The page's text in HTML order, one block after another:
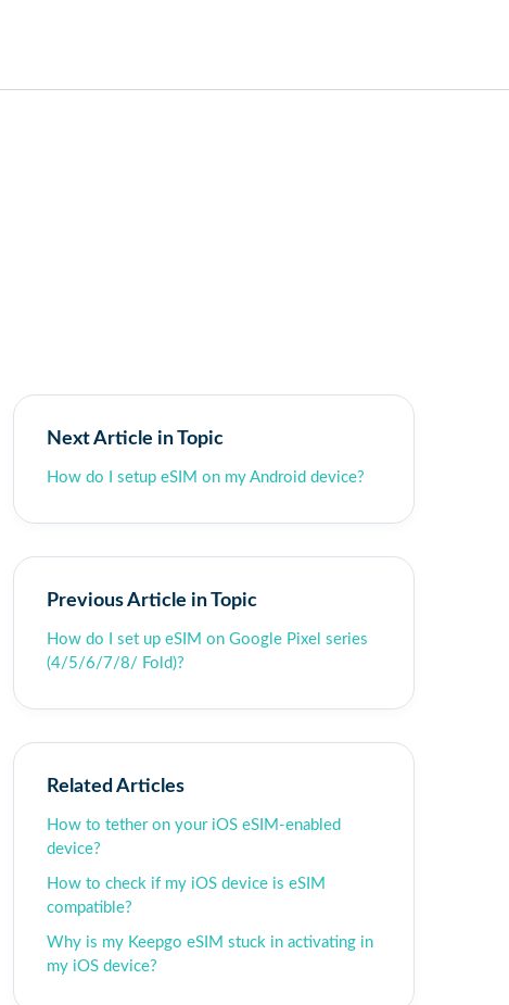
Next Article in Topic
How do I setup eSIM on my Android device?
Previous Article in Topic
How do I set up eSIM on Google Pixel series
(4/5/6/7/8/ Fold)?
Related Articles
How to tether on your iOS eSIM-enabled
device?
How to check if my iOS device is eSIM
compatible?
Why is my Keepgo eSIM stuck in activating in
my iOS device?